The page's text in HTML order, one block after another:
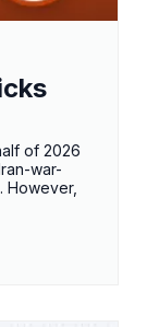
of 2026
war-
However,